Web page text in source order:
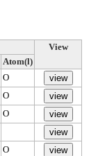
View
Atom(l)
O
O
O
O